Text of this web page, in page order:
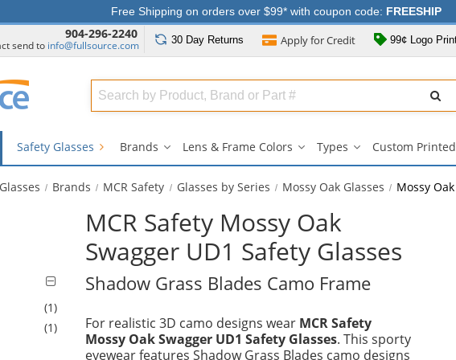
Free Shipping on orders over $99* with coupon code: FREESHIP
904-296-2240
send to info@fullsource.com 30 Day Returns Apply forCredit 99¢ Logo
Search
Full
Safety Glasses Brands Lens & Frame Colors
Frame
Colors
submenu
Types Custom Printed
Brands MCR Safety Glasses by Series Mossy Oak Glasses Mossy
(1items
)
(1items
)
MCR Safety Mossy Oak
Swagger UD1 Safety Glasses
Shadow Grass Blades Camo Frame
For realistic 3D camo designs wear MCR Safety
Mossy Oak Swagger UD1 Safety Glasses. This sporty
eyewear features Shadow Grass Blades camo designs